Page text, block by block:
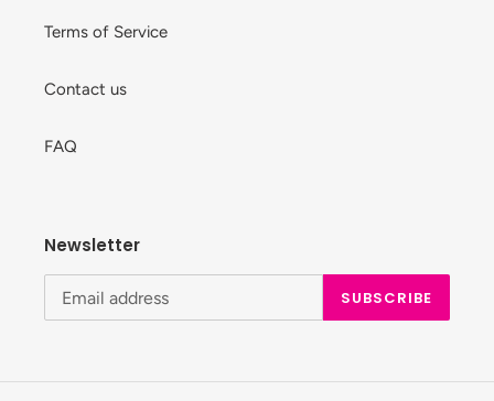
Terms of Service
Contact us
FAQ
Newsletter
SUBSCRIBE